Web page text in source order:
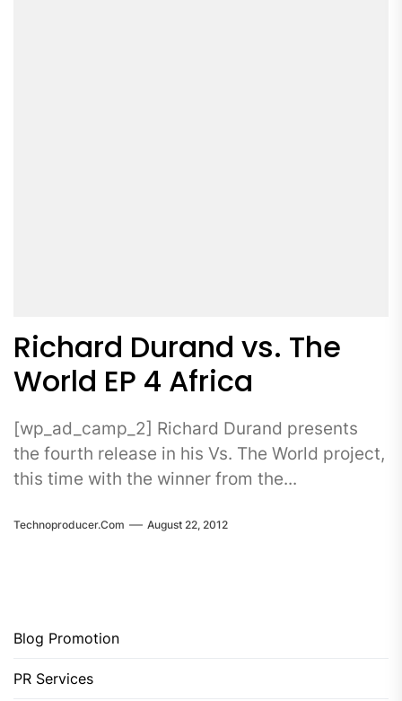
Richard Durand vs. The
World EP 4 Africa
[wp_ad_camp_2] Richard Durand presents
the fourth release in his Vs. The World project,
this time with the winner from the...
Technoproducer.com August 22, 2012
Blog Promotion
PR Services